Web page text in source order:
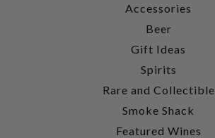
Accessories
Beer
Gift Ideas
Spirits
Rare and Collectible
Smoke Shack
Featured Wines